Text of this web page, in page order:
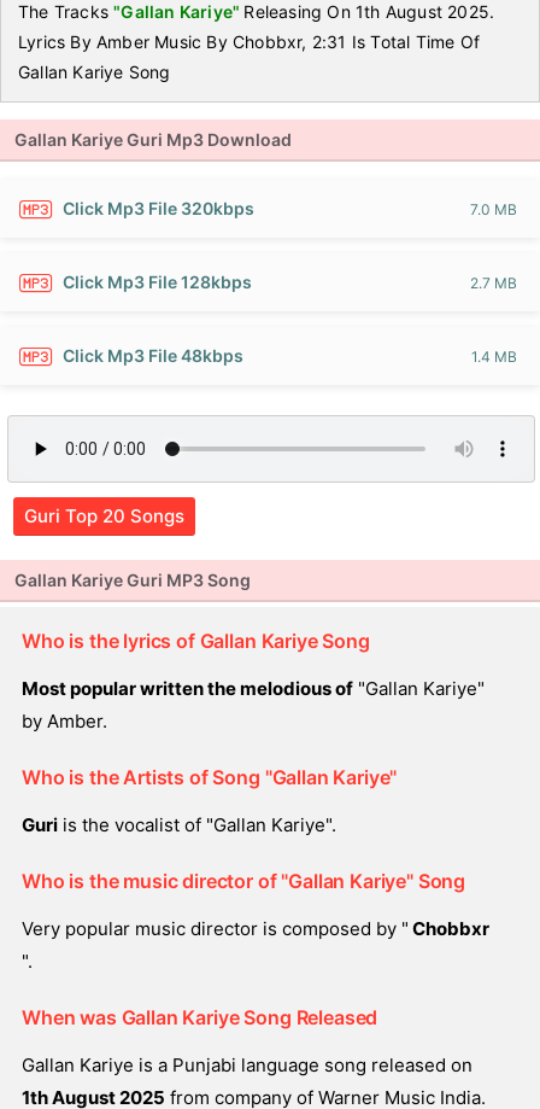
The Tracks"Gallan Kariye" Releasing On 1th August 2025.
Lyrics By Amber Music By Chobbxr, 2:31 Is Total Time Of
Gallan Kariye Song
Gallan Kariye Guri Mp3 Download
Click Mp3 File 320kbps 7.0 MB
Click Mp3 File 128kbps 2.7 MB
Click Mp3 File 48kbps 1.4 MB
Guri Top 20 Songs
Gallan Kariye Guri MP3 Song
Who is the lyrics of Gallan Kariye Song
Most popular written the melodious of "Gallan Kariye"
by Amber.
Who is the Artists of Song "Gallan Kariye"
Guri is the vocalist of "Gallan Kariye".
Who is the music director of "Gallan Kariye" Song
Very popular music director is composed by " Chobbxr
".
When was Gallan Kariye Song Released
Gallan Kariye is a Punjabi language song released on
1th August 2025 from company of Warner Music India.